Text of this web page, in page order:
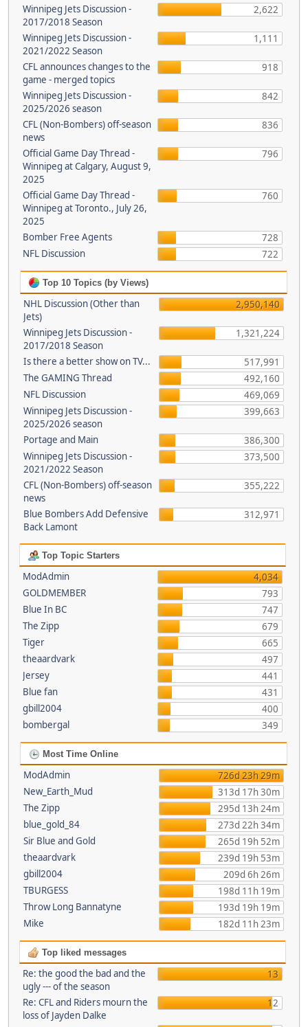
Winnipeg Jets Discussion -
2017/2018 Season
2,622
Winnipeg Jets Discussion -
2021/2022 Season
1,111
CFL announces changes to the
game - merged topics
918
Winnipeg Jets Discussion -
2025/2026 season
842
CFL (Non-Bombers) off-season
news
836
Official Game Day Thread -
Winnipeg at Calgary, August 9,
2025
796
Official Game Day Thread -
Winnipeg at Toronto., July 26,
2025
760
Bomber Free Agents
728
NFL Discussion
722
Top 10 Topics (by Views)
NHL Discussion (Other than
Jets)
2,950,140
Winnipeg Jets Discussion -
2017/2018 Season
1,321,224
Is there a better show on TV...
517,991
The GAMING Thread
492,160
NFL Discussion
469,069
Winnipeg Jets Discussion -
2025/2026 season
399,663
Portage and Main
386,300
Winnipeg Jets Discussion -
2021/2022 Season
373,500
CFL (Non-Bombers) off-season
news
355,222
Blue Bombers Add Defensive
Back Lamont
312,971
Top Topic Starters
ModAdmin
4,034
GOLDMEMBER
793
Blue In BC
747
The Zipp
679
Tiger
665
theaardvark
497
Jersey
441
Blue fan
431
gbill2004
400
bombergal
349
Most Time Online
ModAdmin
726d 23h 29m
New_Earth_Mud
313d 17h 30m
The Zipp
295d 13h 24m
blue_gold_84
273d 22h 34m
Sir Blue and Gold
265d 19h 52m
theaardvark
239d 19h 53m
gbill2004
209d 6h 26m
TBURGESS
198d 11h 19m
Throw Long Bannatyne
193d 19h 19m
Mike
182d 11h 23m
Top liked messages
Re: the good the bad and the
ugly --- of the season
13
Re: CFL and Riders mourn the
loss of Jayden Dalke
12